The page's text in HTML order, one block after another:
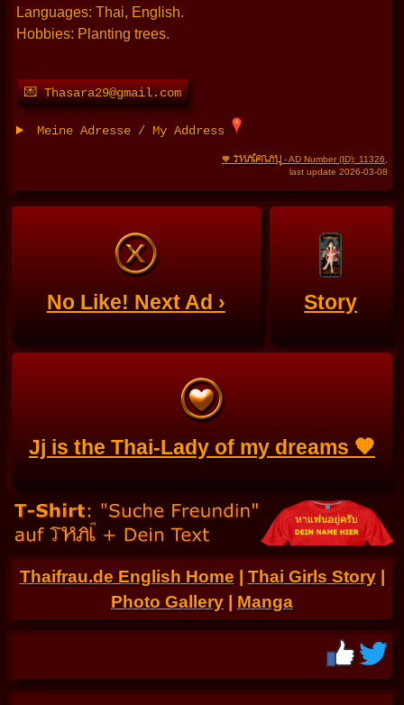
Languages: Thai, English.
Hobbies: Planting trees.
💌 Thasara29@gmail.com
Meine Adresse / My Address
🧡 THAIFRAU- AD Number (ID): 11326
last update 2026-03-08
No Like! Next Ad › Story
Jj is the Thai-Lady of my dreams 🧡
Thaifrau.de English Home| Thai Girls Story|
Photo Gallery | Manga